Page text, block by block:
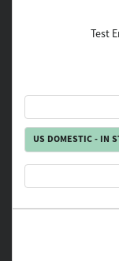
Test
US DOMESTIC - IN